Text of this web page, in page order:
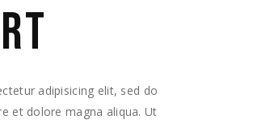
adipisicing elit, sed do
et dolore magna aliqua. Ut